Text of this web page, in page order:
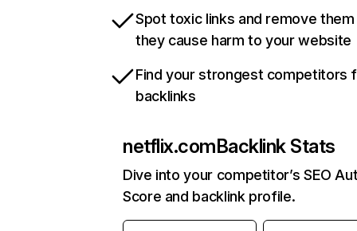
Spot toxic links and remove
they cause harm to your website
Find your strongest competitors
backlinks
netflix.comBacklink Stats
Dive into your competitor’s SEO
Score and backlink profile.